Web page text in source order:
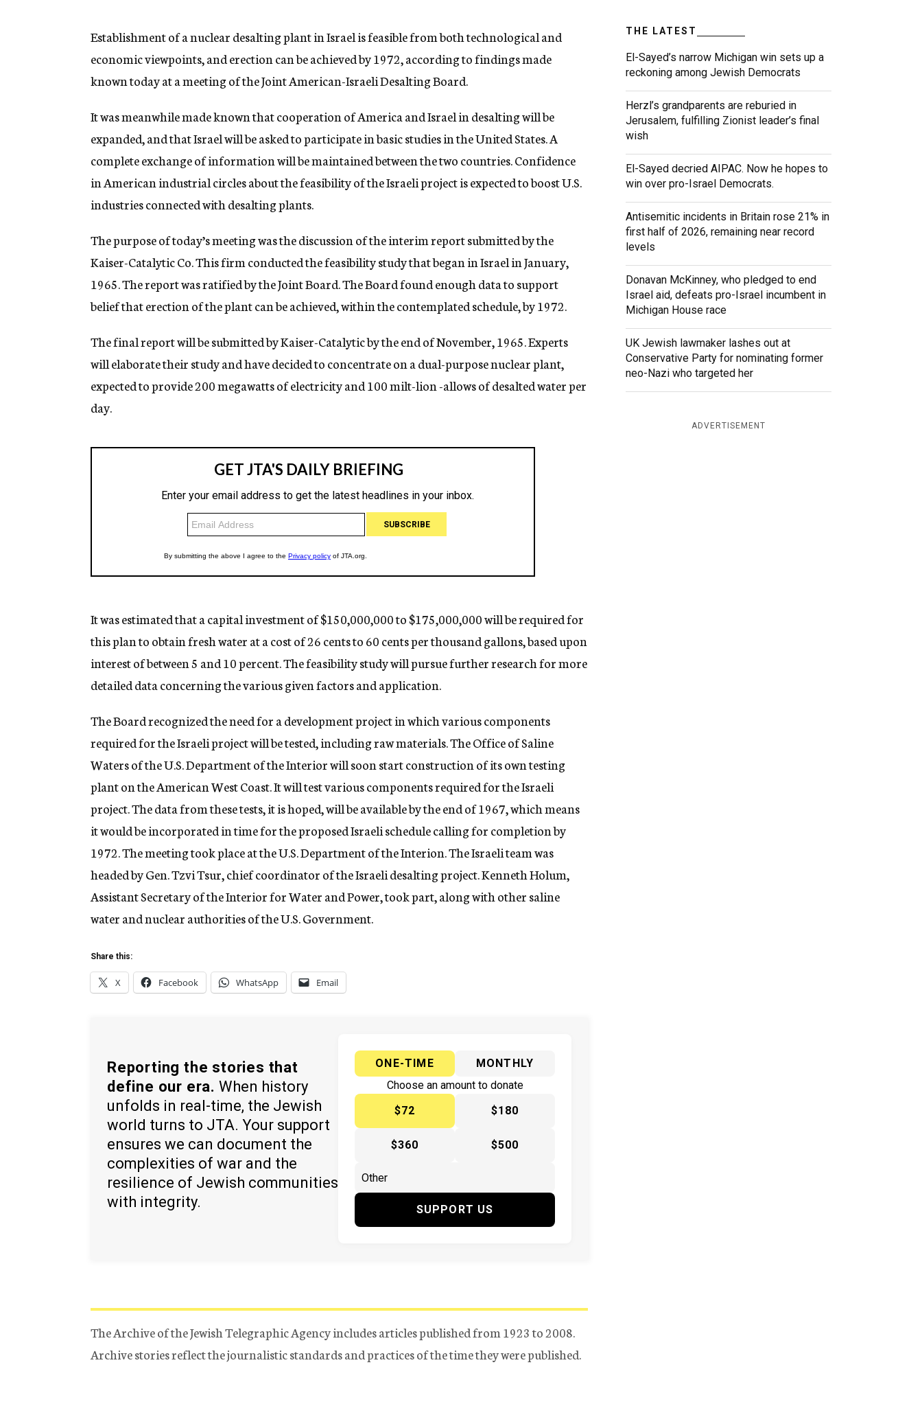
n
y
Establishment of a nuclear desalting plant in Israel is feasible from both technological and
economic viewpoints, and erection can be achieved by 1972, according to findings made
known today at a meeting of the Joint American-Israeli Desalting Board.
It was meanwhile made known that cooperation of America and Israel in desalting will be
expanded, and that Israel will be asked to participate in basic studies in the United States. A
complete exchange of information will be maintained between the two countries. Confidence
in American industrial circles about the feasibility of the Israeli project is expected to boost U.S.
industries connected with desalting plants.
The purpose of today’s meeting was the discussion of the interim report submitted by the
Kaiser-Catalytic Co. This firm conducted the feasibility study that began in Israel in January,
1965. The report was ratified by the Joint Board. The Board found enough data to support
belief that erection of the plant can be achieved, within the contemplated schedule, by 1972.
The final report will be submitted by Kaiser-Catalytic by the end of November, 1965. Experts
will elaborate their study and have decided to concentrate on a dual-purpose nuclear plant,
expected to provide 200 megawatts of electricity and 100 milt-lion -allows of desalted water per
day.
It was estimated that a capital investment of $150,000,000 to $175,000,000 will be required for
this plan to obtain fresh water at a cost of 26 cents to 60 cents per thousand gallons, based upon
interest of between 5 and 10 percent. The feasibility study will pursue further research for more
detailed data concerning the various given factors and application.
The Board recognized the need for a development project in which various components
required for the Israeli project will be tested, including raw materials. The Office of Saline
Waters of the U.S. Department of the Interior will soon start construction of its own testing
plant on the American West Coast. It will test various components required for the Israeli
project. The data from these tests, it is hoped, will be available by the end of 1967, which means
it would be incorporated in time for the proposed Israeli schedule calling for completion by
1972. The meeting took place at the U.S. Department of the Interion. The Israeli team was
headed by Gen. Tzvi Tsur, chief coordinator of the Israeli desalting project. Kenneth Holum,
Assistant Secretary of the Interior for Water and Power, took part, along with other saline
water and nuclear authorities of the U.S. Government.
Share this:
X Facebook WhatsApp Email
Reporting the stories that
define our era. When history
unfolds in real-time, the Jewish
world turns to JTA. Your support
ensures we can document the
complexities of war and the
resilience of Jewish communities
with integrity.
ONE-TIME
MONTHLY
Choose an amount to donate
$72
$180
$360 $500
SUPPORT US
The Archive of the Jewish Telegraphic Agency includes articles published from 1923 to 2008.
Archive stories reflect the journalistic standards and practices of the time they were published.
THE LATEST
El-Sayed’s narrow Michigan win sets up a
reckoning among Jewish Democrats
Herzl’s grandparents are reburied in
Jerusalem, fulfilling Zionist leader’s final
wish
El-Sayed decried AIPAC. Now he hopes to
win over pro-Israel Democrats.
Antisemitic incidents in Britain rose 21% in
first half of 2026, remaining near record
levels
Donavan McKinney, who pledged to end
Israel aid, defeats pro-Israel incumbent in
Michigan House race
UK Jewish lawmaker lashes out at
Conservative Party for nominating former
neo-Nazi who targeted her
ADVERTISEMENT